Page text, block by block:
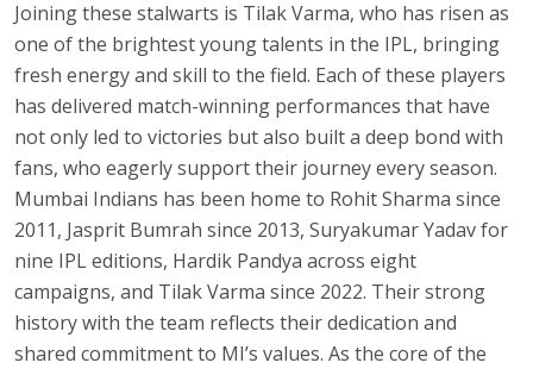
Joining these stalwarts is Tilak Varma, who has risen as
one of the brightest young talents in the IPL, bringing
fresh energy and skill to the field. Each of these players
has delivered match-winning performances that have
not only led to victories but also built a deep bond with
fans, who eagerly support their journey every season.
Mumbai Indians has been home to Rohit Sharma since
2011, Jasprit Bumrah since 2013, Suryakumar Yadav for
nine IPL editions, Hardik Pandya across eight
campaigns, and Tilak Varma since 2022. Their strong
history with the team reflects their dedication and
shared commitment to MI’s values. As the core of the